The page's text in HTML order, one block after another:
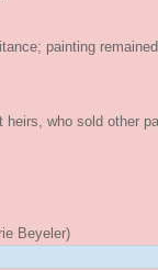
painting
who sold other
Beyeler)